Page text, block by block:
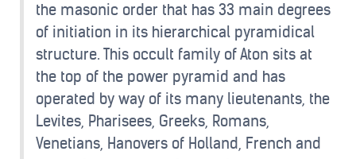
the masonic order that has 33 main degrees
of initiation in its hierarchical pyramidical
structure. This occult family of Aton sits at
the top of the power pyramid and has
operated by way of its many lieutenants, the
Levites, Pharisees, Greeks, Romans,
Venetians, Hanovers of Holland, French and